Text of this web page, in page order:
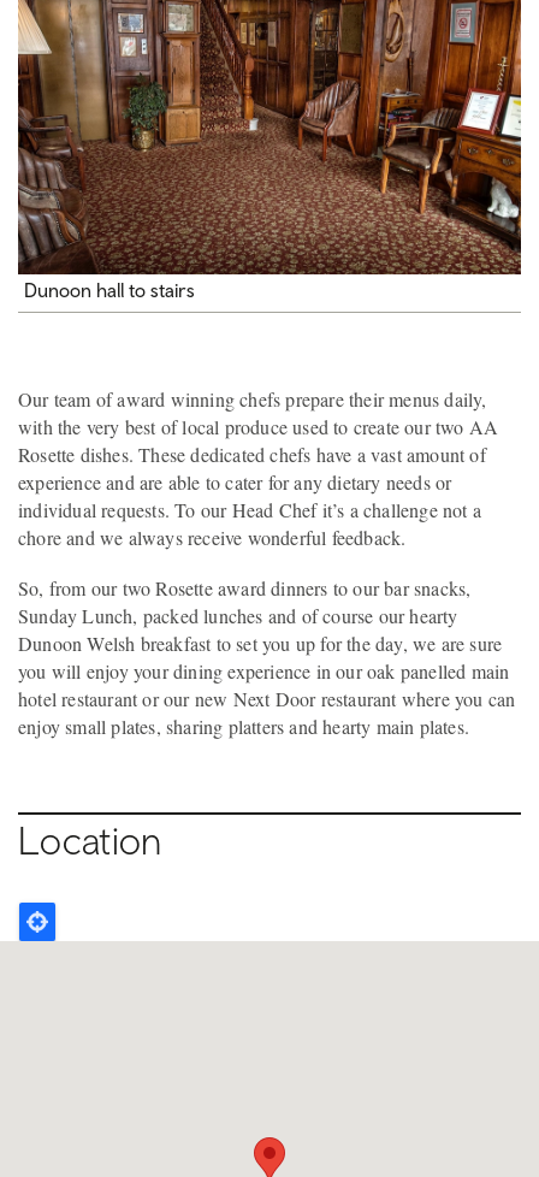
Dunoon hall to stairs
Our team of award winning chefs prepare their menus daily,
with the very best of local produce used to create our two AA
Rosette dishes. These dedicated chefs have a vast amount of
experience and are able to cater for any dietary needs or
individual requests. To our Head Chef it’s a challenge not a
chore and we always receive wonderful feedback.
So, from our two Rosette award dinners to our bar snacks,
Sunday Lunch, packed lunches and of course our hearty
Dunoon Welsh breakfast to set you up for the day, we are sure
you will enjoy your dining experience in our oak panelled main
hotel restaurant or our new Next Door restaurant where you can
enjoy small plates, sharing platters and hearty main plates.
Location